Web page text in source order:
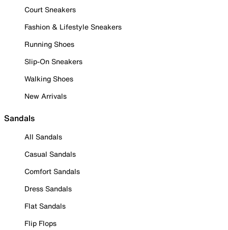
Court Sneakers
Fashion & Lifestyle Sneakers
Running Shoes
Slip-On Sneakers
Walking Shoes
New Arrivals
Sandals
All Sandals
Casual Sandals
Comfort Sandals
Dress Sandals
Flat Sandals
Flip Flops